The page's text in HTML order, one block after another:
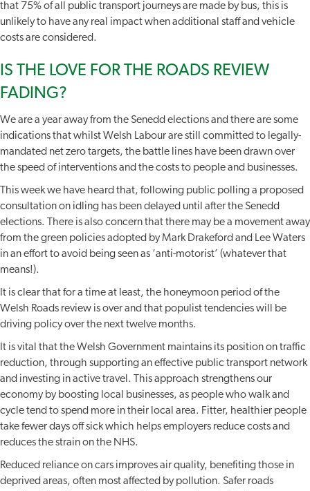
that 75% of all public transport journeys are made by bus, this is
unlikely to have any real impact when additional staff and vehicle
costs are considered.
IS THE LOVE FOR THE ROADS REVIEW
FADING?
We are a year away from the Senedd elections and there are some
indications that whilst Welsh Labour are still committed to legally-
mandated net zero targets, the battle lines have been drawn over
the speed of interventions and the costs to people and businesses.
This week we have heard that, following public polling a proposed
consultation on idling has been delayed until after the Senedd
elections. There is also concern that there may be a movement away
from the green policies adopted by Mark Drakeford and Lee Waters
in an effort to avoid being seen as ‘anti-motorist’ (whatever that
means!).
It is clear that for a time at least, the honeymoon period of the
Welsh Roads review is over and that populist tendencies will be
driving policy over the next twelve months.
It is vital that the Welsh Government maintains its position on traffic
reduction, through supporting an effective public transport network
and investing in active travel. This approach strengthens our
economy by boosting local businesses, as people who walk and
cycle tend to spend more in their local area. Fitter, healthier people
take fewer days off sick which helps employers reduce costs and
reduces the strain on the NHS.
Reduced reliance on cars improves air quality, benefiting those in
deprived areas, often most affected by pollution. Safer roads